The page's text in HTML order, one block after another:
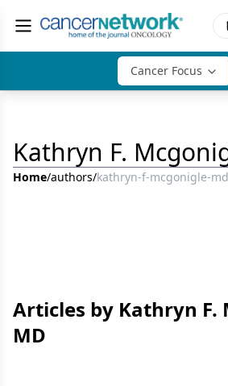
Cancer Focus
Kathryn F.
Home/authors/kathryn-f-mcgonigle-md
Articles by Kathryn F.
MD